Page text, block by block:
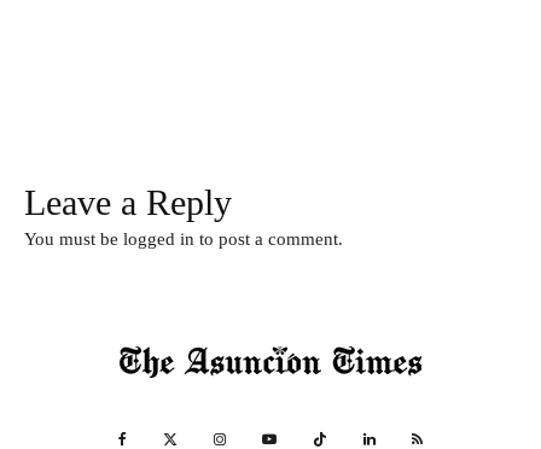
Leave a Reply
You must be logged in to post a comment.